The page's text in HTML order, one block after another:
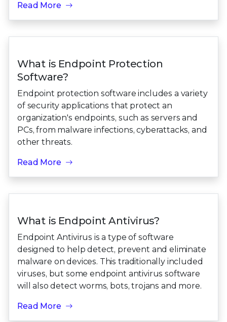
Read More
What is Endpoint Protection
Software?
Endpoint protection software includes a variety
of security applications that protect an
organization's endpoints, such as servers and
PCs, from malware infections, cyberattacks, and
other threats.
Read More
What is Endpoint Antivirus?
Endpoint Antivirus is a type of software
designed to help detect, prevent and eliminate
malware on devices. This traditionally included
viruses, but some endpoint antivirus software
will also detect worms, bots, trojans and more.
Read More